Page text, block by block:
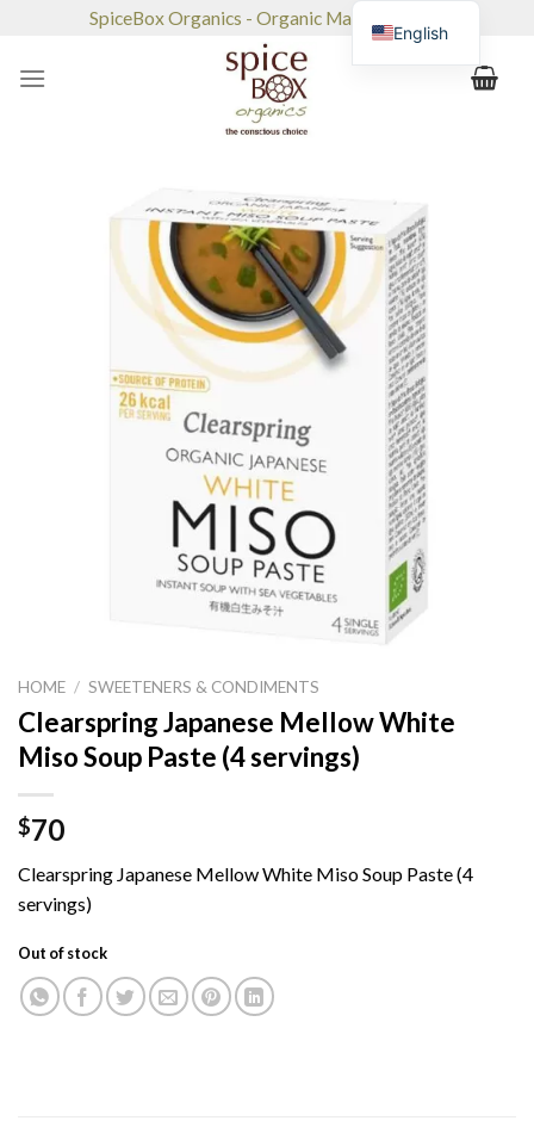
content
SpiceBox Organics - Organic Market & Café
HOME / SWEETENERS & CONDIMENTS
Clearspring Japanese Mellow White
Miso Soup Paste (4 servings)
$70
Clearspring Japanese Mellow White Miso Soup Paste (4
servings)
Out of stock
English